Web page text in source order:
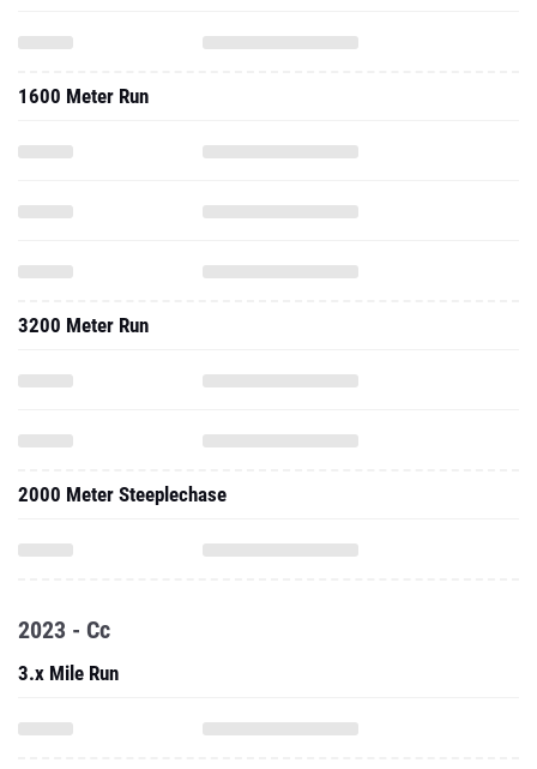
1600 Meter Run
3200 Meter Run
2000 Meter Steeplechase
2023 - Cc
3.x Mile Run